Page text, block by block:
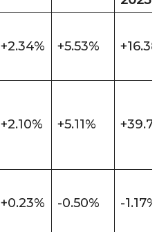
+2.34% +5.53%
+2.10% +5.11%
+0.23% -0.50% -1.17%